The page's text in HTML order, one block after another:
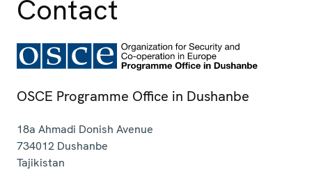
Contact
OSCE Programme Office in Dushanbe
18a Ahmadi Donish Avenue
734012 Dushanbe
Tajikistan